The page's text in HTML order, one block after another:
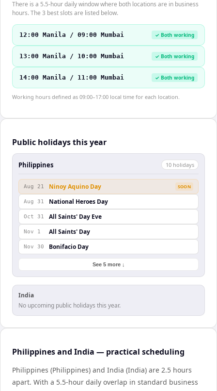
There is a 5.5-hour daily window where both locations are in business
hours. The 3 best slots are listed below.
12:00 Manila / 09:00 Mumbai ✓ Both working
13:00 Manila / 10:00 Mumbai ✓ Both working
14:00 Manila / 11:00 Mumbai ✓ Both working
Working hours defined as 09:00–17:00 local time for each location.
Public holidays this year
Philippines 10 holidays
Aug 21 Ninoy Aquino Day SOON
Aug 31 National Heroes Day
Oct 31 All Saints' Day Eve
Nov 1 All Saints' Day
Nov 30 Bonifacio Day
See 5 more ↓
India
No upcoming public holidays this year.
Philippines and India — practical scheduling
Philippines (Philippines) and India (India) are 2.5 hours
apart. With a 5.5-hour daily overlap in standard business